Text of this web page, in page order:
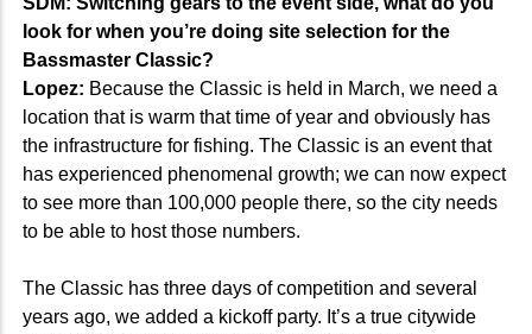
look for when you’re doing site selection for the
Bassmaster Classic?
Lopez: Because the Classic is held in March, we need a
location that is warm that time of year and obviously has
the infrastructure for fishing. The Classic is an event that
has experienced phenomenal growth; we can now expect
to see more than 100,000 people there, so the city needs
to be able to host those numbers.
The Classic has three days of competition and several
years ago, we added a kickoff party. It’s a true citywide